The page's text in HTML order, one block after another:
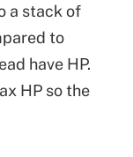
a stack of
to
have HP.
HP so the